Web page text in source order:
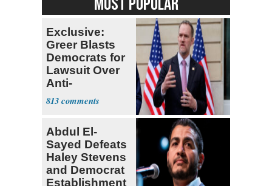
Exclusive:
Greer Blasts
Democrats for
Lawsuit Over
Anti-
Sweatshop
Tariffs
813
Abdul El-
Sayed Defeats
Haley Stevens
and Democrat
Establishment